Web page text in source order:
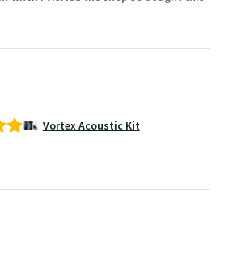
Vortex Acoustic Kit